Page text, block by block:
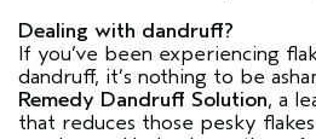
Dealing with dandruff?
If you’ve been experiencing
dandruff, it’s nothing to be
Remedy Dandruff Solution, a
that reduces those pesky